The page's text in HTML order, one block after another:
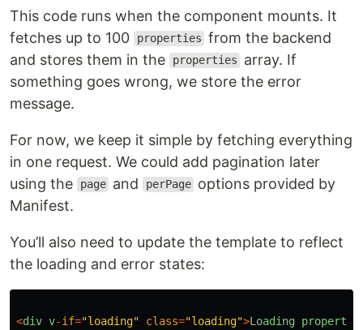
This code runs when the component mounts. It
fetches up to 100
properties from the backend
and stores them in the
properties
array. If
something goes wrong, we store the error
message.
For now, we keep it simple by fetching everything
in one request. We could add pagination later
using the
page and perPage options provided by
Manifest.
You’ll also need to update the template to reflect
the loading and error states:
<div v-if="loading" class="loading">Loading